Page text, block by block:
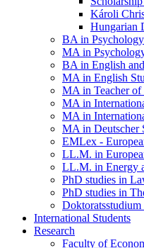
Károli
Hungarian
BA in Psychology
MA in
BA in English
MA in English
MA in Teacher of
MA in
MA in
MA in Deutscher
EMLex -
LL.M. in
LL.M. in Energy
PhD studies in
PhD studies in
International Students
Research
Faculty of